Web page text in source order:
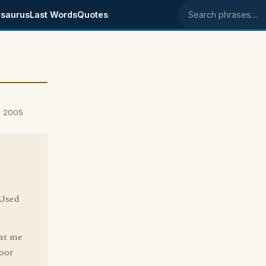
Last WordsQuotes Search phrases
2005
me